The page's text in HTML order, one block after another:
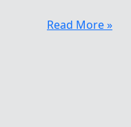
Centurions
Read More »